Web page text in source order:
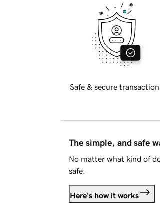
Safe & secure
The simple, and safe
No matter what kind of
safe.
Here's how it works